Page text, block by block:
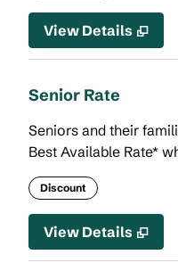
View Details
Senior Rate
Seniors and their
Best Available Rate*
Discount
View Details